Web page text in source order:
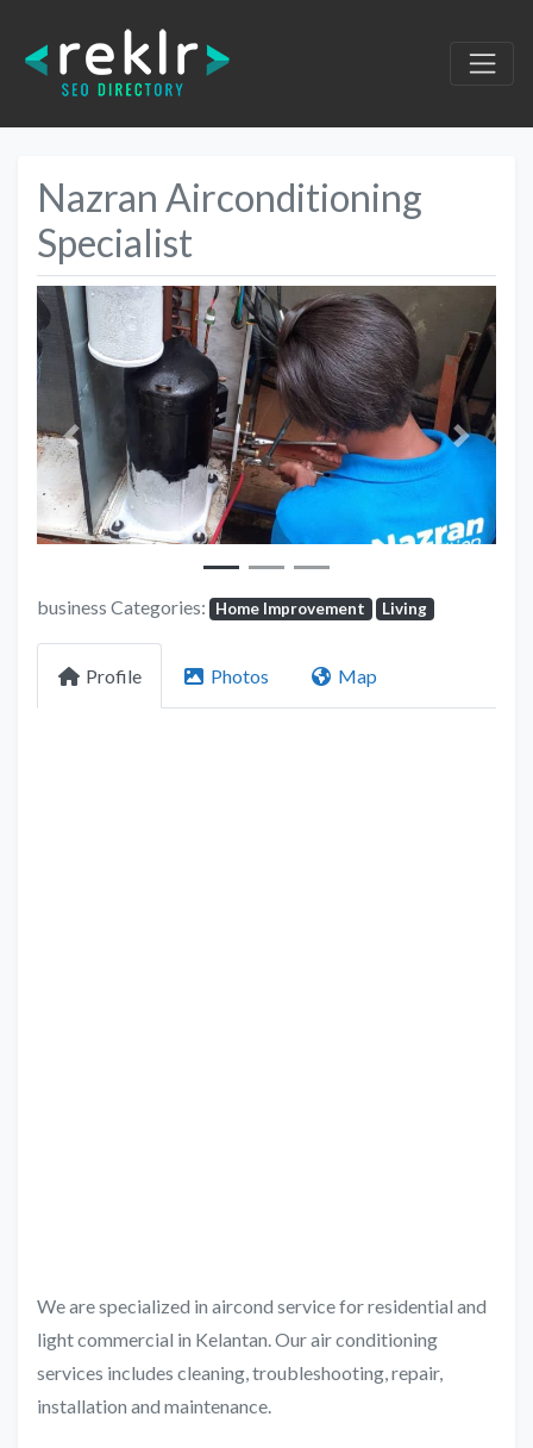
Nazran Airconditioning
Specialist
Previous Next
business Categories: Home Improvement Living
Profile Photos Map
We are specialized in aircond service for residential and
light commercial in Kelantan. Our air conditioning
services includes cleaning, troubleshooting, repair,
installation and maintenance.